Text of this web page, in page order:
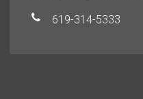
619-314-5333